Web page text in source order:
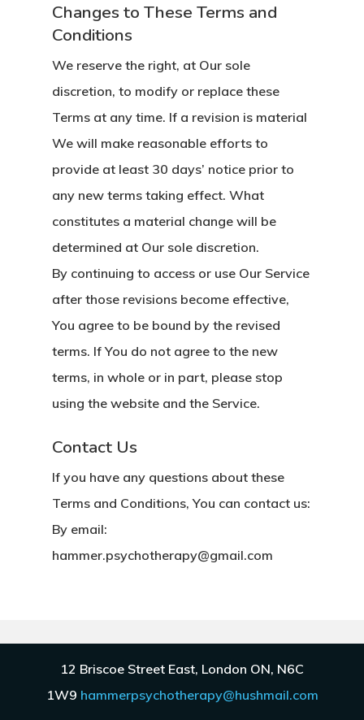
12 Briscoe Street East, London ON, N6C
1W9 hammerpsychotherapy@hushmail.com
Changes to These Terms and
Conditions
We reserve the right, at Our sole
discretion, to modify or replace these
Terms at any time. If a revision is material
We will make reasonable efforts to
provide at least 30 days’ notice prior to
any new terms taking effect. What
constitutes a material change will be
determined at Our sole discretion.
By continuing to access or use Our Service
after those revisions become effective,
You agree to be bound by the revised
terms. If You do not agree to the new
terms, in whole or in part, please stop
using the website and the Service.
Contact Us
If you have any questions about these
Terms and Conditions, You can contact us:
By email:
hammer.psychotherapy@gmail.com
Copyright © 2019 Hammer
Psychotherapy.